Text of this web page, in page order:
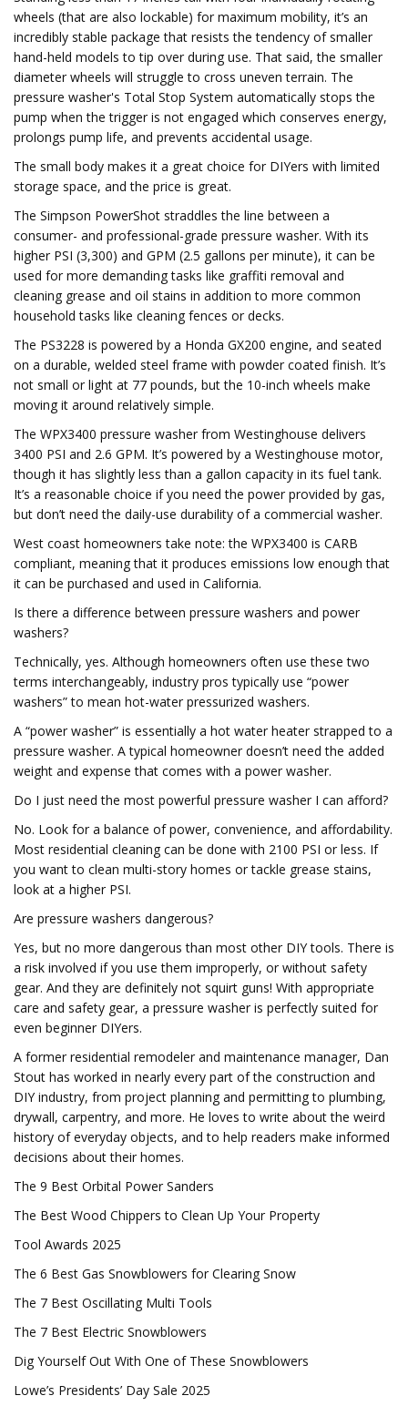
wheels (that are also lockable) for maximum mobility, it’s an
incredibly stable package that resists the tendency of smaller
hand-held models to tip over during use. That said, the smaller
diameter wheels will struggle to cross uneven terrain. The
pressure washer's Total Stop System automatically stops the
pump when the trigger is not engaged which conserves energy,
prolongs pump life, and prevents accidental usage.
The small body makes it a great choice for DIYers with limited
storage space, and the price is great.
The Simpson PowerShot straddles the line between a
consumer- and professional-grade pressure washer. With its
higher PSI (3,300) and GPM (2.5 gallons per minute), it can be
used for more demanding tasks like graffiti removal and
cleaning grease and oil stains in addition to more common
household tasks like cleaning fences or decks.
The PS3228 is powered by a Honda GX200 engine, and seated
on a durable, welded steel frame with powder coated finish. It’s
not small or light at 77 pounds, but the 10-inch wheels make
moving it around relatively simple.
The WPX3400 pressure washer from Westinghouse delivers
3400 PSI and 2.6 GPM. It’s powered by a Westinghouse motor,
though it has slightly less than a gallon capacity in its fuel tank.
It’s a reasonable choice if you need the power provided by gas,
but don’t need the daily-use durability of a commercial washer.
West coast homeowners take note: the WPX3400 is CARB
compliant, meaning that it produces emissions low enough that
it can be purchased and used in California.
Is there a difference between pressure washers and power
washers?
Technically, yes. Although homeowners often use these two
terms interchangeably, industry pros typically use “power
washers” to mean hot-water pressurized washers.
A “power washer” is essentially a hot water heater strapped to a
pressure washer. A typical homeowner doesn’t need the added
weight and expense that comes with a power washer.
Do I just need the most powerful pressure washer I can afford?
No. Look for a balance of power, convenience, and affordability.
Most residential cleaning can be done with 2100 PSI or less. If
you want to clean multi-story homes or tackle grease stains,
look at a higher PSI.
Are pressure washers dangerous?
Yes, but no more dangerous than most other DIY tools. There is
a risk involved if you use them improperly, or without safety
gear. And they are definitely not squirt guns! With appropriate
care and safety gear, a pressure washer is perfectly suited for
even beginner DIYers.
A former residential remodeler and maintenance manager, Dan
Stout has worked in nearly every part of the construction and
DIY industry, from project planning and permitting to plumbing,
drywall, carpentry, and more. He loves to write about the weird
history of everyday objects, and to help readers make informed
decisions about their homes.
The 9 Best Orbital Power Sanders
The Best Wood Chippers to Clean Up Your Property
Tool Awards 2025
The 6 Best Gas Snowblowers for Clearing Snow
The 7 Best Oscillating Multi Tools
The 7 Best Electric Snowblowers
Dig Yourself Out With One of These Snowblowers
Lowe’s Presidents’ Day Sale 2025